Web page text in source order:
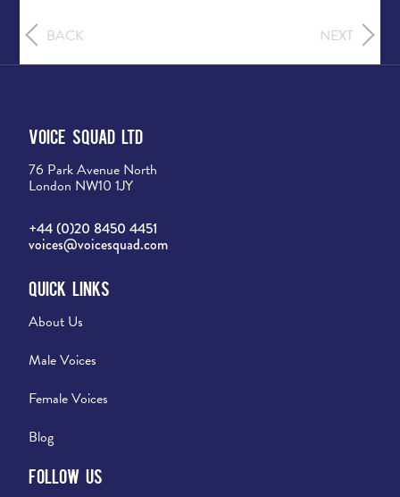
BACK NEXT
Voice Squad Ltd
76 Park Avenue North
London NW10 1JY
+44 (0)20 8450 4451
voices@voicesquad.com
Quick Links
About Us
Male Voices
Female Voices
Blog
Follow Us